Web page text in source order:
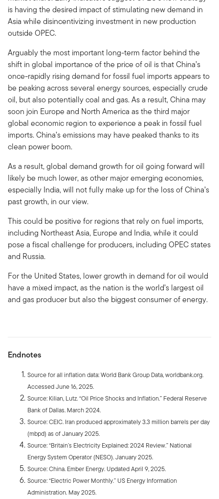
is having the desired impact of stimulating new demand in
Asia while disincentivizing investment in new production
outside OPEC.
Arguably the most important long-term factor behind the
shift in global importance of the price of oil is that China’s
once-rapidly rising demand for fossil fuel imports appears to
be peaking across several energy sources, especially crude
oil, but also potentially coal and gas. As a result, China may
soon join Europe and North America as the third major
global economic region to experience a peak in fossil fuel
imports. China’s emissions may have peaked thanks to its
clean power boom.
As a result, global demand growth for oil going forward will
likely be much lower, as other major emerging economies,
especially India, will not fully make up for the loss of China’s
past growth, in our view.
This could be positive for regions that rely on fuel imports,
including Northeast Asia, Europe and India, while it could
pose a fiscal challenge for producers, including OPEC states
and Russia.
For the United States, lower growth in demand for oil would
have a mixed impact, as the nation is the world’s largest oil
and gas producer but also the biggest consumer of energy.
Endnotes
Source for all inflation data: World Bank Group Data, worldbank.org.
Accessed June 16, 2025.
Source: Kilian, Lutz. “Oil Price Shocks and Inflation.” Federal Reserve
Bank of Dallas. March 2024.
Source: CEIC. Iran produced approximately 3.3 million barrels per day
(mbpd) as of January 2025.
Source: “Britain’s Electricity Explained: 2024 Review.” National
Energy System Operator (NESO). January 2025.
Source: China. Ember Energy. Updated April 9, 2025.
Source: “Electric Power Monthly.” US Energy Information
Administration. May 2025.